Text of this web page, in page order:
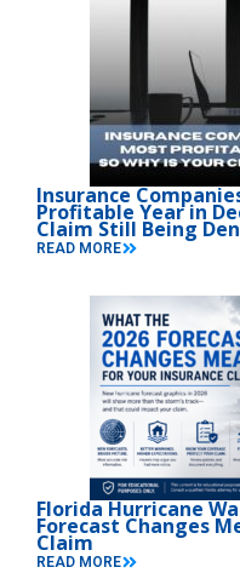
Insurance
Profitable Year in
Claim Still Being
READ MORE
Florida Hurricane
Forecast Changes
Claim
READ MORE